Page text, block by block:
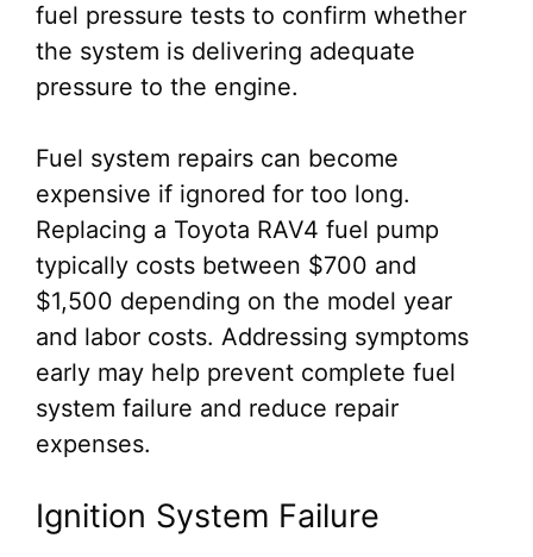
fuel pressure tests to confirm whether
the system is delivering adequate
pressure to the engine.
Fuel system repairs can become
expensive if ignored for too long.
Replacing a Toyota RAV4 fuel pump
typically costs between $700 and
$1,500 depending on the model year
and labor costs. Addressing symptoms
early may help prevent complete fuel
system failure and reduce repair
expenses.
Ignition System Failure